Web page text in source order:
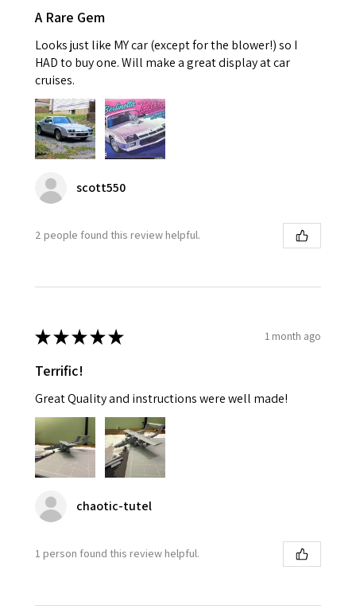
A Rare Gem
Looks just like MY car (except for the blower!) so I
HAD to buy one. Will make a great display at car
cruises.
scott550
2 people found this review helpful.
★★★★★ 1 month ago
Terrific!
Great Quality and instructions were well made!
chaotic-tutel
1 person found this review helpful.